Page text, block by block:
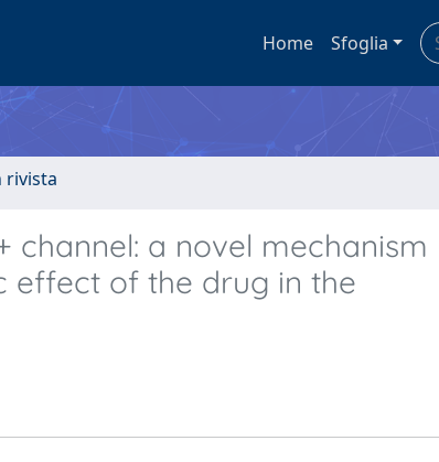
Home Sfoglia
rivista
channel: a novel mechanism
effect of the drug in the